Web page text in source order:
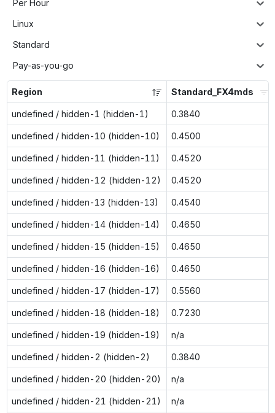
Per Hour
Linux
Standard
Pay-as-you-go
Region Standard_FX4mds
undefined / hidden-1 (hidden-1) 0.3840
undefined / hidden-10 (hidden-10) 0.4500
undefined / hidden-11 (hidden-11) 0.4520
undefined / hidden-12 (hidden-12) 0.4520
undefined / hidden-13 (hidden-13) 0.4540
undefined / hidden-14 (hidden-14) 0.4650
undefined / hidden-15 (hidden-15) 0.4650
undefined / hidden-16 (hidden-16) 0.4650
undefined / hidden-17 (hidden-17) 0.5560
undefined / hidden-18 (hidden-18) 0.7230
undefined / hidden-19 (hidden-19) n/a
undefined / hidden-2 (hidden-2) 0.3840
undefined / hidden-20 (hidden-20) n/a
undefined / hidden-21 (hidden-21) n/a